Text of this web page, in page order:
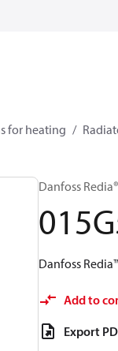
for heating
Danfoss
Danfoss
Add to
Export